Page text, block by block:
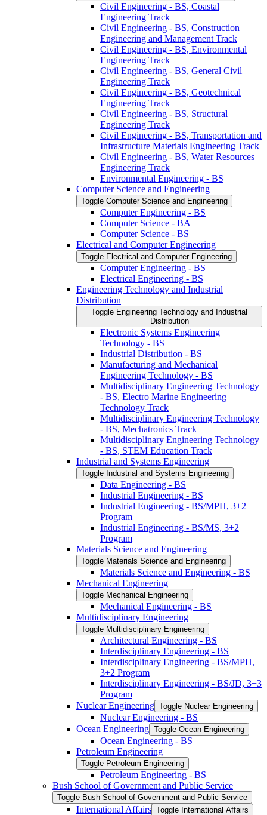
Civil Engineering -​ BS, Coastal
Engineering Track
Civil Engineering -​ BS, Construction
Engineering and Management Track
Civil Engineering -​ BS, Environmental
Engineering Track
Civil Engineering -​ BS, General Civil
Engineering Track
Civil Engineering -​ BS, Geotechnical
Engineering Track
Civil Engineering -​ BS, Structural
Engineering Track
Civil Engineering -​ BS, Transportation and
Infrastructure Materials Engineering Track
Civil Engineering -​ BS, Water Resources
Engineering Track
Environmental Engineering -​ BS
Computer Science and Engineering
Toggle Computer Science and Engineering
Computer Engineering -​ BS
Computer Science -​ BA
Computer Science -​ BS
Electrical and Computer Engineering
Toggle Electrical and Computer Engineering
Computer Engineering -​ BS
Electrical Engineering -​ BS
Engineering Technology and Industrial
Distribution
Toggle Engineering Technology and Industrial
Distribution
Electronic Systems Engineering
Technology -​ BS
Industrial Distribution -​ BS
Manufacturing and Mechanical
Engineering Technology -​ BS
Multidisciplinary Engineering Technology
-​ BS, Electro Marine Engineering
Technology Track
Multidisciplinary Engineering Technology
-​ BS, Mechatronics Track
Multidisciplinary Engineering Technology
-​ BS, STEM Education Track
Industrial and Systems Engineering
Toggle Industrial and Systems Engineering
Data Engineering -​ BS
Industrial Engineering -​ BS
Industrial Engineering -​ BS/​MPH, 3+2
Program
Industrial Engineering -​ BS/​MS, 3+2
Program
Materials Science and Engineering
Toggle Materials Science and Engineering
Materials Science and Engineering -​ BS
Mechanical Engineering
Toggle Mechanical Engineering
Mechanical Engineering -​ BS
Multidisciplinary Engineering
Toggle Multidisciplinary Engineering
Architectural Engineering -​ BS
Interdisciplinary Engineering -​ BS
Interdisciplinary Engineering -​ BS/​MPH,
3+2 Program
Interdisciplinary Engineering -​ BS/​JD, 3+3
Program
Nuclear Engineering Toggle Nuclear Engineering
Nuclear Engineering -​ BS
Ocean Engineering Toggle Ocean Engineering
Ocean Engineering -​ BS
Petroleum Engineering
Toggle Petroleum Engineering
Petroleum Engineering -​ BS
Bush School of Government and Public Service
Toggle Bush School of Government and Public Service
International Affairs Toggle International Affairs